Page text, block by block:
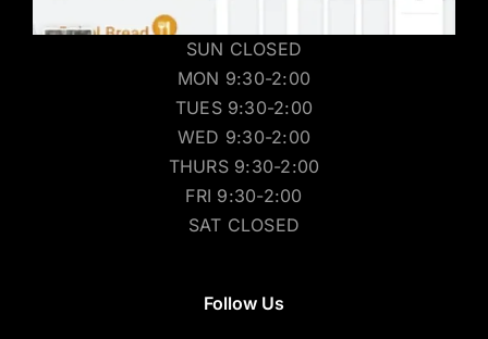
SUN CLOSED
MON 9:30-2:00
TUES 9:30-2:00
WED 9:30-2:00
THURS 9:30-2:00
FRI 9:30-2:00
SAT CLOSED
Follow Us